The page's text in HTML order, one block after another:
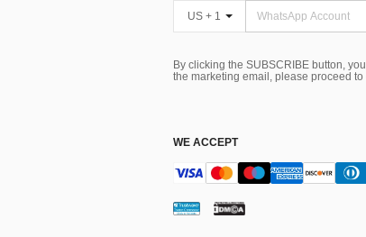
US + 1
By clicking the SUBSCRIBE button,
the marketing email, please proceed to
WE ACCEPT